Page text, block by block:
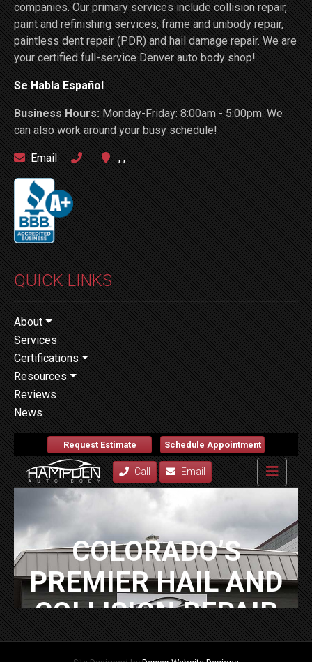
companies. Our primary services include collision repair,
paint and refinishing services, frame and unibody repair,
paintless dent repair (PDR) and hail damage repair. We are
your certified full-service Denver auto body shop!
Se Habla Español
Business Hours:Monday-Friday: 8:00am - 5:00pm. We
can also work around your busy schedule!
Email , ,
QUICK LINKS
About
Services
Certifications
Resources
Reviews
News